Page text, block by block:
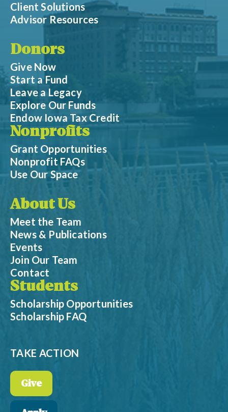
Client Solutions
Advisor Resources
Donors
Give Now
Start a Fund
Leave a Legacy
Explore Our Funds
Endow Iowa Tax Credit
Nonprofits
Grant Opportunities
Nonprofit FAQs
Use Our Space
About Us
Meet the Team
News & Publications
Events
Join Our Team
Contact
Students
Scholarship Opportunities
Scholarship FAQ
TAKE ACTION
Give